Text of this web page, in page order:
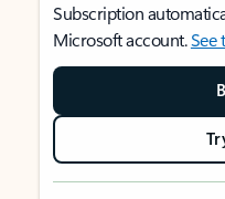
Subscription
Microsoft account.See